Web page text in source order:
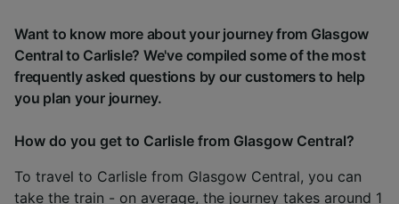
Want to know more about your journey from Glasgow
Central to Carlisle? We've compiled some of the most
frequently asked questions by our customers to help
you plan your journey.
How do you get to Carlisle from Glasgow Central?
To travel to Carlisle from Glasgow Central, you can
take the train - on average, the journey takes around 1